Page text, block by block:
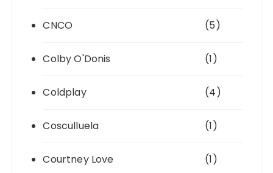
CNCO (5)
Colby O'Donis (1)
Coldplay (4)
Cosculluela (1)
Courtney Love (1)